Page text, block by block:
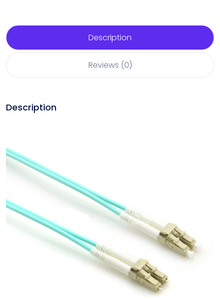
Description
Reviews (0)
Description